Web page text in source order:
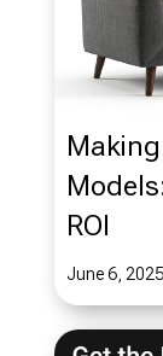
ROI
June 6, 2025